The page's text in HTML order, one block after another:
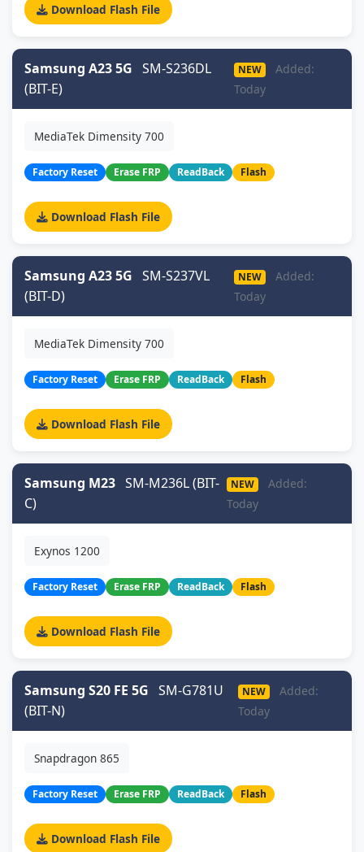
Download Flash File
Samsung A23 5G SM-S236DL
(BIT-E)
NEW
Added:
Today
MediaTek Dimensity 700
Factory Reset Erase FRP ReadBack Flash
Download Flash File
Samsung A23 5G SM-S237VL
(BIT-D)
NEW
Added:
Today
MediaTek Dimensity 700
Factory Reset Erase FRP ReadBack Flash
Download Flash File
Samsung M23 SM-M236L (BIT-
C)
NEW
Added:
Today
Exynos 1200
Factory Reset Erase FRP ReadBack Flash
Download Flash File
Samsung S20 FE 5G SM-G781U
(BIT-N)
NEW
Added:
Today
Snapdragon 865
Factory Reset Erase FRP ReadBack Flash
Download Flash File